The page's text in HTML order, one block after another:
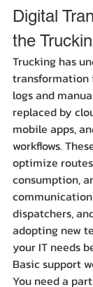
Digital
the
Trucking has
transformation
logs and
replaced by
mobile apps,
workflows.
optimize
consumption,
dispatchers,
adopting new
your IT needs
Basic support
You need a